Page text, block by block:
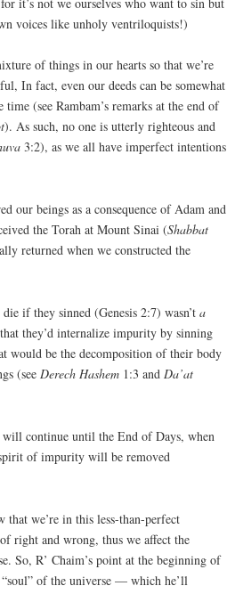
voices like unholy ventriloquists!)
of things in our hearts so that we’re
In fact, even our deeds can be somewhat
(see Rambam’s remarks at the end of
). As such, no one is utterly righteous and
3:2), as we all have imperfect intentions
our beings as a consequence of Adam and
the Torah at Mount Sinai (Shabbat
returned when we constructed the
if they sinned (Genesis 2:7) wasn’t a
they’d internalize impurity by sinning
would be the decomposition of their body
(see Derech Hashem 1:3 and Da’at
continue until the End of Days, when
of impurity will be removed
that we’re in this less-than-perfect
right and wrong, thus we affect the
So, R’ Chaim’s point at the beginning of
“soul” of the universe — which he’ll